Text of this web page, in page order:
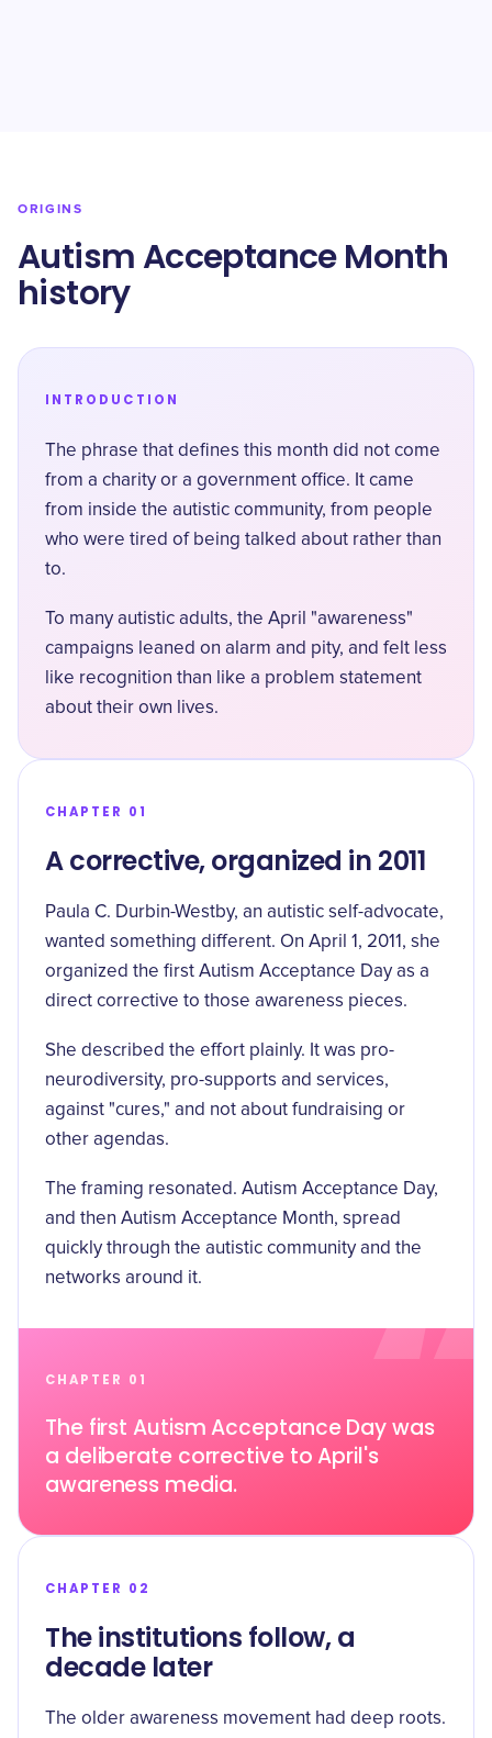
ORIGINS
Autism Acceptance Month
history
INTRODUCTION
The phrase that defines this month did not come
from a charity or a government office. It came
from inside the autistic community, from people
who were tired of being talked about rather than
to.
To many autistic adults, the April "awareness"
campaigns leaned on alarm and pity, and felt less
like recognition than like a problem statement
about their own lives.
CHAPTER 01
A corrective, organized in 2011
Paula C. Durbin-Westby, an autistic self-advocate,
wanted something different. On April 1, 2011, she
organized the first Autism Acceptance Day as a
direct corrective to those awareness pieces.
She described the effort plainly. It was pro-
neurodiversity, pro-supports and services,
against "cures," and not about fundraising or
other agendas.
The framing resonated. Autism Acceptance Day,
and then Autism Acceptance Month, spread
quickly through the autistic community and the
networks around it.
CHAPTER 01
The first Autism Acceptance Day was
a deliberate corrective to April's
awareness media.
CHAPTER 02
The institutions follow, a
decade later
The older awareness movement had deep roots.